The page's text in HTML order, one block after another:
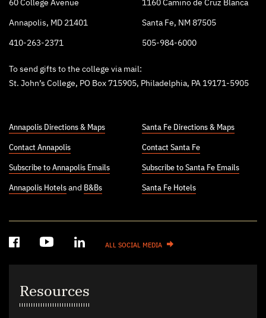
60 College Avenue
Annapolis, MD 21401
410-263-2371
1160 Camino de Cruz Blanca
Santa Fe, NM 87505
505-984-6000
To send gifts to the college via mail:
St. John’s College, PO Box 715905, Philadelphia, PA 19171-5905
Annapolis Directions & Maps
Contact Annapolis
Subscribe to Annapolis Emails
Annapolis Hotels and B&Bs
Santa Fe Directions & Maps
Contact Santa Fe
Subscribe to Santa Fe Emails
Santa Fe Hotels
ALL SOCIAL MEDIA
Resources